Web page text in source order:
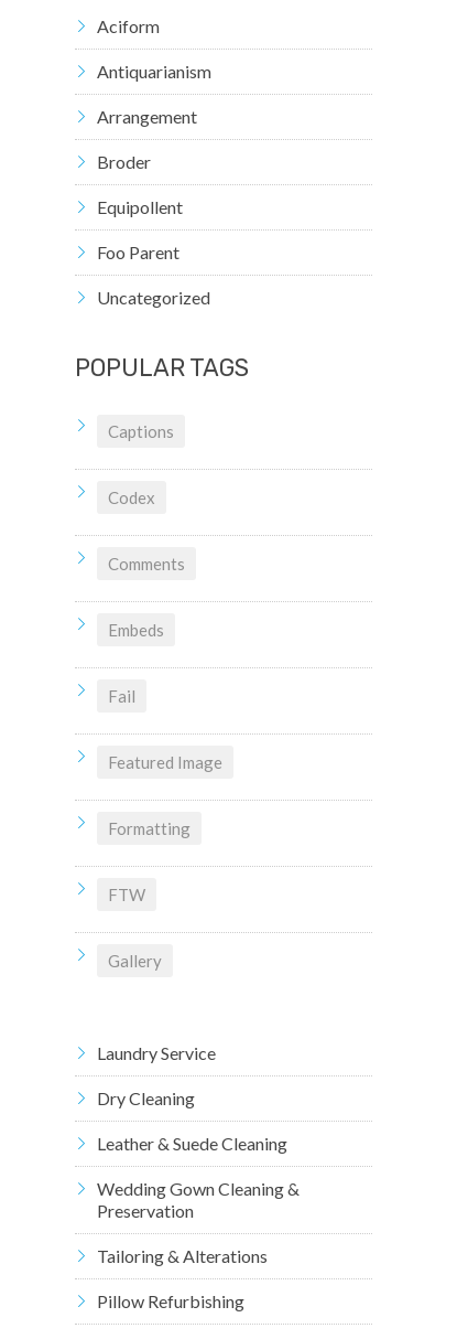
Aciform
Antiquarianism
Arrangement
Broder
Equipollent
Foo Parent
Uncategorized
POPULAR TAGS
Captions
Codex
Comments
Embeds
Fail
Featured Image
Formatting
FTW
Gallery
Laundry Service
Dry Cleaning
Leather & Suede Cleaning
Wedding Gown Cleaning &
Preservation
Tailoring & Alterations
Pillow Refurbishing